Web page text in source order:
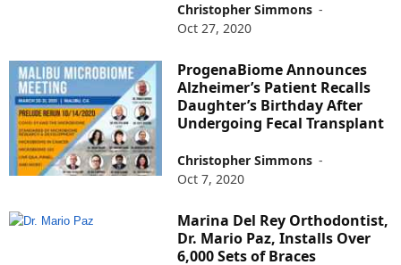
Christopher Simmons -
Oct 27, 2020
ProgenaBiome Announces
Alzheimer’s Patient Recalls
Daughter’s Birthday After
Undergoing Fecal Transplant
Christopher Simmons -
Oct 7, 2020
Marina Del Rey Orthodontist,
Dr. Mario Paz, Installs Over
6,000 Sets of Braces